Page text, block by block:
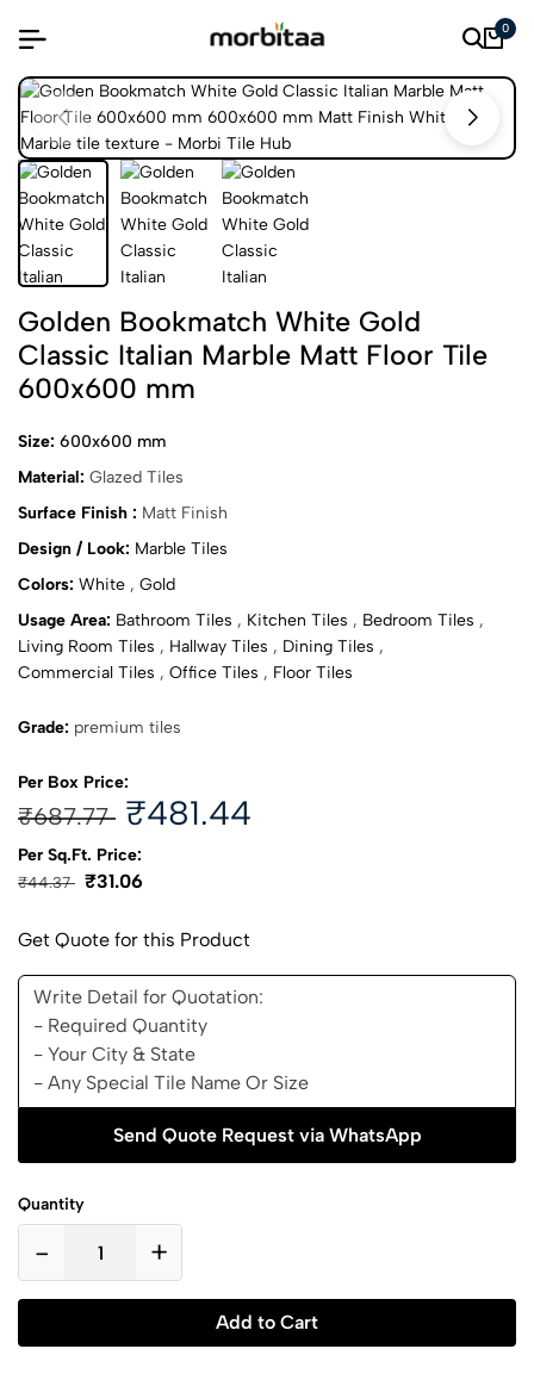
0
Golden Bookmatch White Gold
Classic Italian Marble Matt Floor Tile
600x600 mm
Size: 600x600 mm
Material: Glazed Tiles
Surface Finish : Matt Finish
Design / Look: Marble Tiles
Colors: White , Gold
Usage Area: Bathroom Tiles , Kitchen Tiles , Bedroom Tiles ,
Living Room Tiles , Hallway Tiles , Dining Tiles ,
Commercial Tiles , Office Tiles , Floor Tiles
Grade: premium tiles
Per Box Price:
₹687.77 ₹481.44
Per Sq.Ft. Price:
₹44.37 ₹31.06
Get Quote for this Product
Send Quote Request via WhatsApp
Quantity
- +
Add to Cart